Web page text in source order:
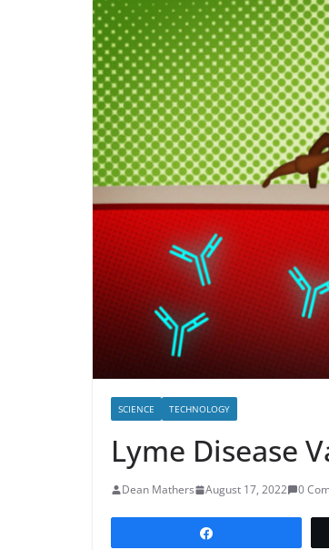
SCIENCE TECHNOLOGY
Lyme Disease
Dean Mathers August 17, 2022 0